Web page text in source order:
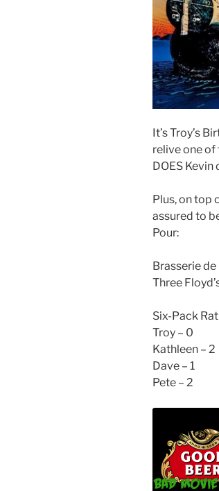
It’s Troy’s
relive one of
DOES
Plus, on top
assured to
Pour:
Brasserie
Three
Six-Pack
Troy – 0
Kathleen – 2
Dave – 1
Pete – 2